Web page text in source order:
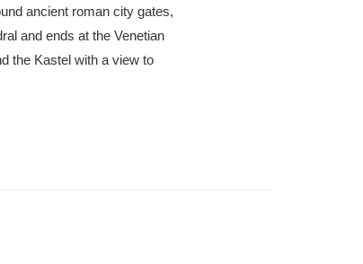
ancient roman city gates,
and ends at the Venetian
the Kastel with a view to